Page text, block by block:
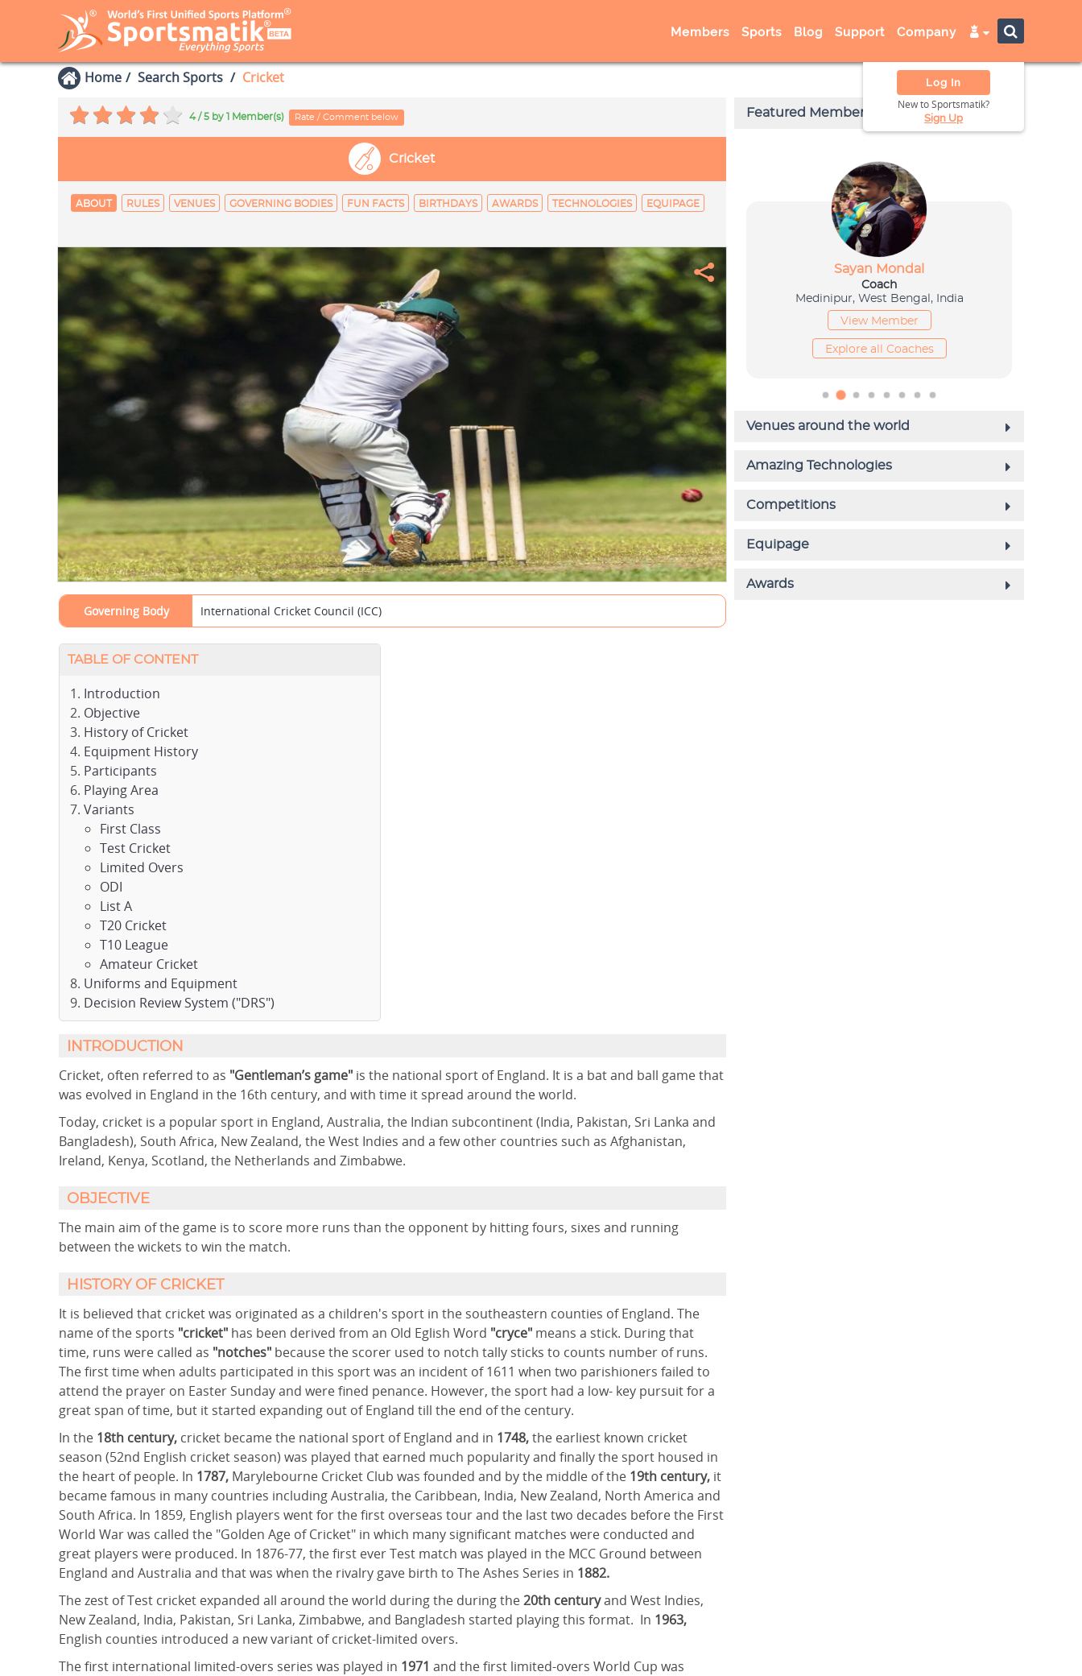
Members Sports Blog Support Company
Home Search Sports Cricket
4 / 5 by 1 Member(s) Rate / Comment below
Cricket
ABOUT RULES VENUES GOVERNING BODIES FUN FACTS BIRTHDAYS AWARDS TECHNOLOGIES EQUIPAGE
Governing Body International Cricket Council (ICC)
TABLE OF CONTENT
Introduction
Objective
History of Cricket
Equipment History
Participants
Playing Area
Variants
First Class
Test Cricket
Limited Overs
ODI
List A
T20 Cricket
T10 League
Amateur Cricket
Uniforms and Equipment
Decision Review System ("DRS")
INTRODUCTION
Cricket, often referred to as "Gentleman’s game" is the national sport of England. It is a bat and ball game that
was evolved in England in the 16th century, and with time it spread around the world.
Today, cricket is a popular sport in England, Australia, the Indian subcontinent (India, Pakistan, Sri Lanka and
Bangladesh), South Africa, New Zealand, the West Indies and a few other countries such as Afghanistan,
Ireland, Kenya, Scotland, the Netherlands and Zimbabwe.
OBJECTIVE
The main aim of the game is to score more runs than the opponent by hitting fours, sixes and running
between the wickets to win the match.
HISTORY OF CRICKET
It is believed that cricket was originated as a children's sport in the southeastern counties of England. The
name of the sports "cricket" has been derived from an Old Eglish Word "cryce" means a stick. During that
time, runs were called as "notches" because the scorer used to notch tally sticks to counts number of runs.
The first time when adults participated in this sport was an incident of 1611 when two parishioners failed to
attend the prayer on Easter Sunday and were fined penance. However, the sport had a low- key pursuit for a
great span of time, but it started expanding out of England till the end of the century.
In the 18th century, cricket became the national sport of England and in 1748,the earliest known cricket
season (52nd English cricket season) was played that earned much popularity and finally the sport housed in
the heart of people. In 1787, Marylebourne Cricket Club was founded and by the middle of the 19th century, it
became famous in many countries including Australia, the Caribbean, India, New Zealand, North America and
South Africa. In 1859, English players went for the first overseas tour and the last two decades before the First
World War was called the "Golden Age of Cricket" in which many significant matches were conducted and
great players were produced. In 1876-77, the first ever Test match was played in the MCC Ground between
England and Australia and that was when the rivalry gave birth to The Ashes Series in 1882.
The zest of Test cricket expanded all around the world during the during the20th centuryand West Indies,
New Zealand, India, Pakistan, Sri Lanka, Zimbabwe, and Bangladesh started playing this format. In 1963,
English counties introduced a new variant of cricket-limited overs.
The first international limited-overs series was played in 1971 and the first limited-overs World Cup was